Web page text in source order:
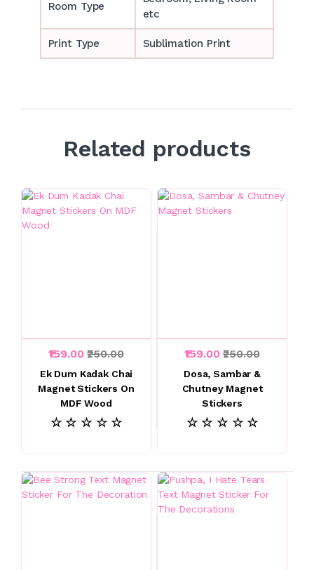
Room Type
etc
Print Type Sublimation Print
Related products
₹159.00₹250.00
Ek Dum Kadak Chai
Magnet Stickers On
MDF Wood
☆ ☆ ☆ ☆ ☆
₹159.00₹250.00
Dosa, Sambar &
Chutney Magnet
Stickers
☆ ☆ ☆ ☆ ☆